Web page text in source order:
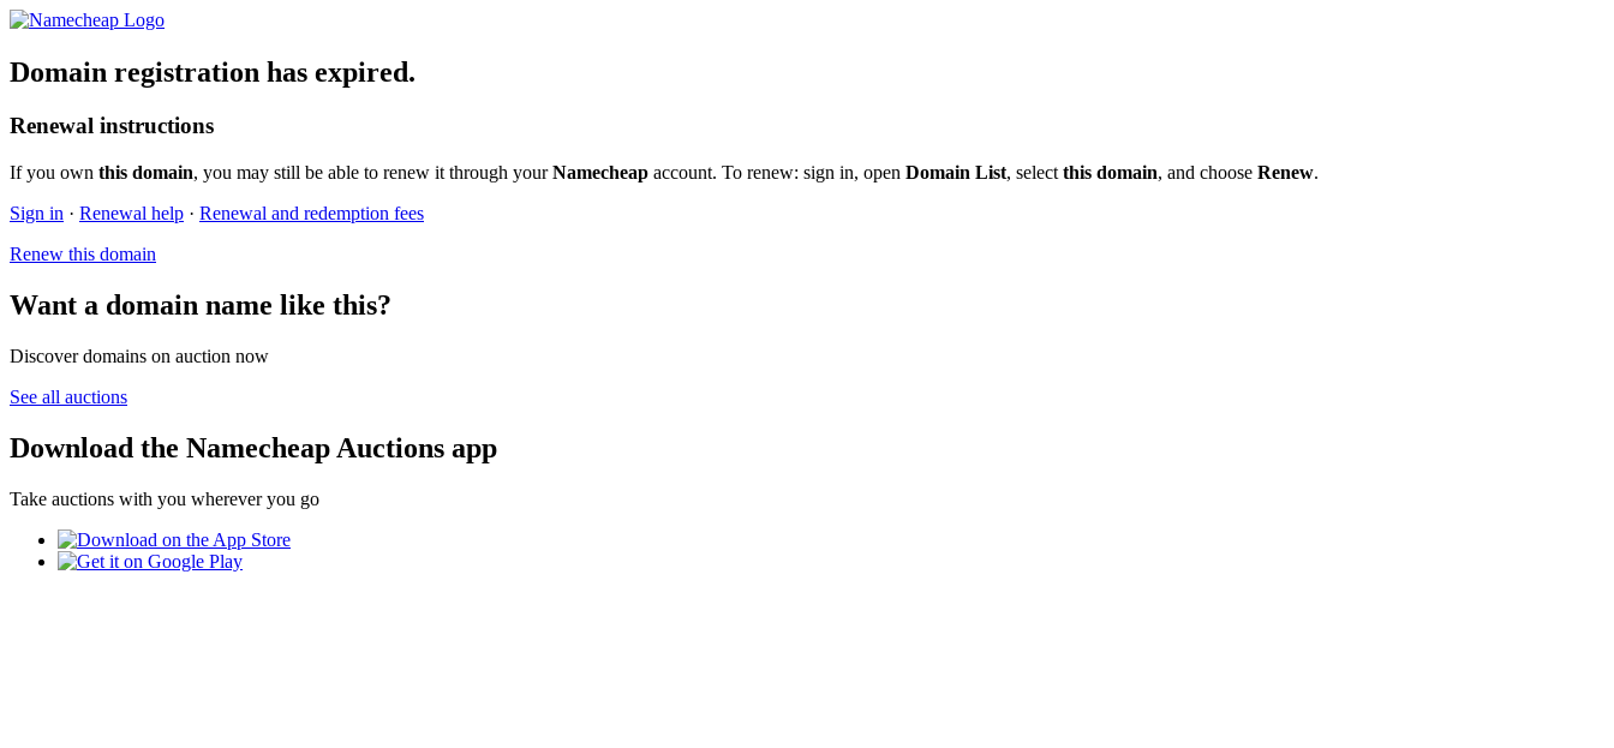
Domain registration has expired.
Renewal instructions
If you own this domain, you may still be able to renew it through yourNamecheap account. To renew: sign in, open Domain List, select this domain, and choose Renew.
Sign in · Renewal help · Renewal and redemption fees
Renew this domain
Want a domain name like this?
Discover domains on auction now
See all auctions
Download the Namecheap Auctions app
Take auctions with you wherever you go